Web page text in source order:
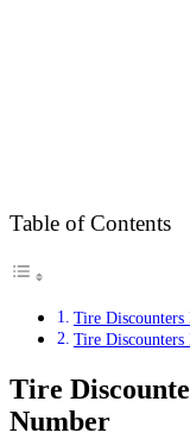
Table of Contents
Tire
Tire Discounters
Tire
Number